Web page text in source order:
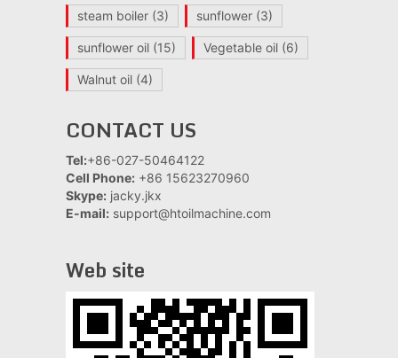
steam boiler(3) sunflower(3)
sunflower oil(15) Vegetable oil(6)
Walnut oil(4)
CONTACT US
Tel:+86-027-50464122
Cell Phone: +86 15623270960
Skype: jacky.jkx
E-mail: support@htoilmachine.com
Web site